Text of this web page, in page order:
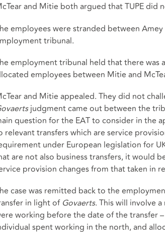
and Mitie both argued that TUPE did
employees were stranded between
tribunal.
employment tribunal held that there was
employees between Mitie and
and Mitie appealed. They did not
judgment came out between the
question for the EAT to consider in the
relevant transfers which are service
under European legislation for
are not also business transfers, it would
provision changes from that taken in
case was remitted back to the
in light of Govaerts. This will involve
working before the date of the transfer
spent working in the north, and